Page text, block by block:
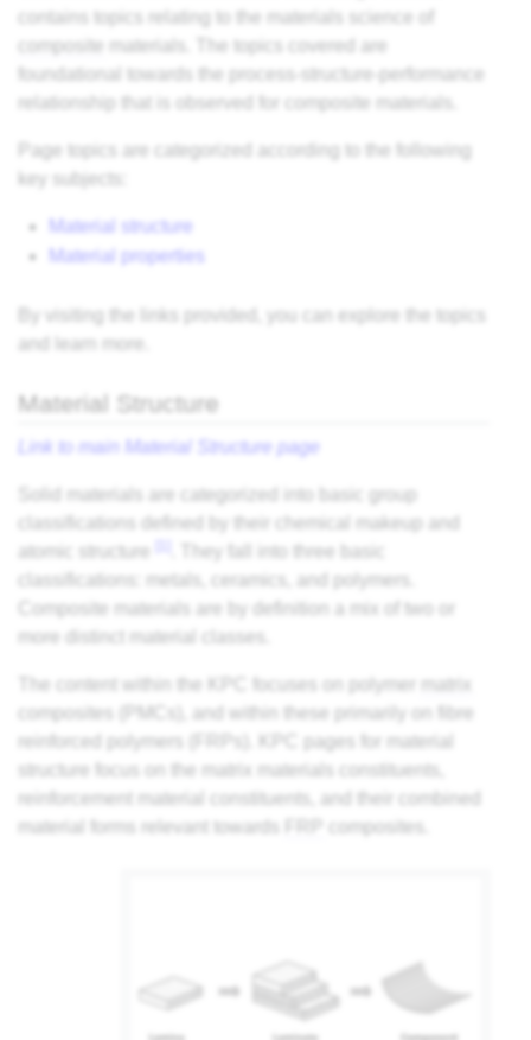
contains topics relating to the materials science of
composite
materials. The topics covered are
foundational towards the process-structure-performance
relationship that is observed for composite materials.
Page topics are categorized according to the following
key subjects:
Material structure
Material properties
By visiting the links provided, you can explore the topics
and learn more.
Material Structure
Link to main Material Structure page
Solid materials are categorized into basic group
classifications defined by their chemical makeup and
atomic structure
. They fall into three basic
classifications: metals, ceramics, and polymers.
Composite materials are by definition a mix of two or
more distinct material classes.
The content within the KPC focuses on polymer
matrix
composites (PMCs), and within these primarily on fibre
reinforced polymers (FRPs). KPC pages for material
structure focus on the matrix materials constituents,
reinforcement material constituents, and their combined
material forms relevant towards
composites.